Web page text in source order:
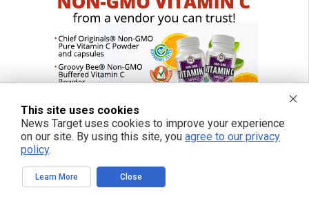
This site uses cookies
News Target uses cookies to improve your experience
on our site. By using this site, you agree to our privacy
policy.
Learn More Close